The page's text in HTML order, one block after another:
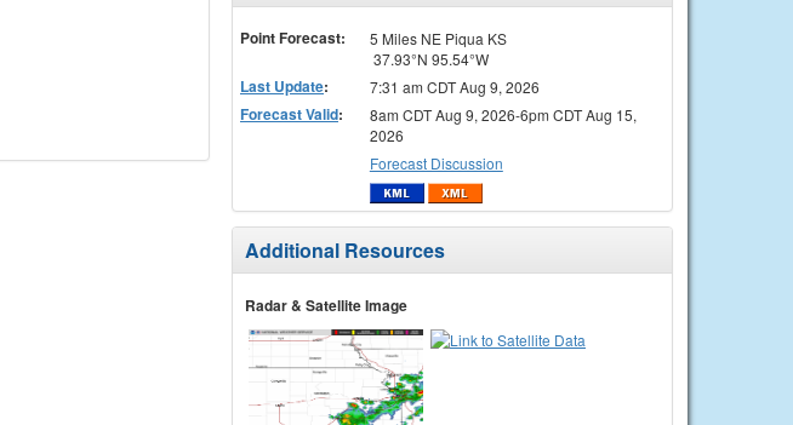
Point Forecast:
5 Miles NE Piqua KS
37.93°N 95.54°W
Last Update: 7:31 am CDT Aug 9, 2026
Forecast Valid:
8am CDT Aug 9, 2026-6pm CDT Aug 15,
2026
Forecast Discussion
Additional Resources
Radar & Satellite Image